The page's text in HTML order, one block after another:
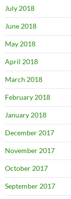
July 2018
June 2018
May 2018
April 2018
March 2018
February 2018
January 2018
December 2017
November 2017
October 2017
September 2017